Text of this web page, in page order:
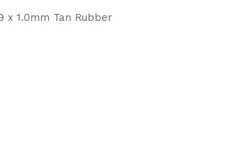
x 1.0mm Tan Rubber